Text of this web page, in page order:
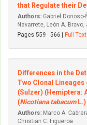
that Regulate their
Authors: Gabriel
Navarrete, León A.
Pages 559 - 566 |
Full
Differences in the
Two Clonal Lineages
(Sulzer) (Hemiptera:
(Nicotiana tabacum L.)
Authors: Marco A.
Christian C. Figueroa